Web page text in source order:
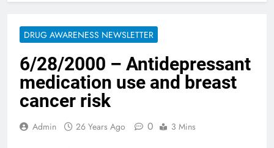
DRUG AWARENESS NEWSLETTER
6/28/2000 – Antidepressant
medication use and breast
cancer risk
Admin 26 Years Ago 0 3 Mins